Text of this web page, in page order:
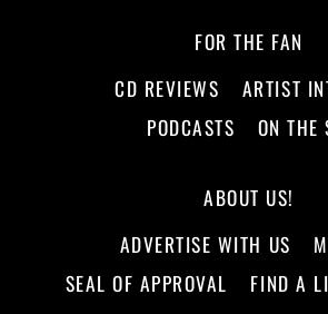
FOR THE FAN
CD REVIEWS
ARTIST
PODCASTS
ON THE
ABOUT US!
ADVERTISE WITH US
SEAL OF APPROVAL
FIND A